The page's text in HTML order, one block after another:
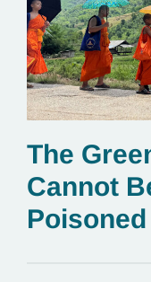
The
Cannot